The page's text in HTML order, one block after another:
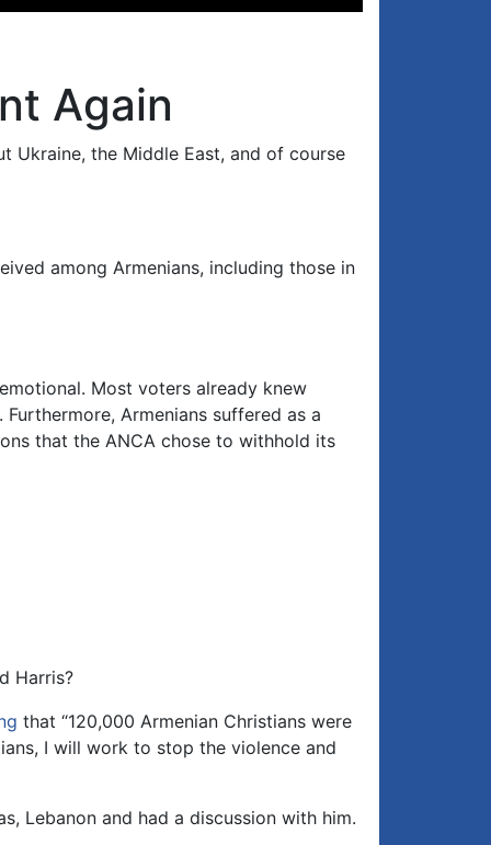
decrease
Again
Ukraine, the Middle East, and of course
among Armenians, including those in
Most voters already knew
Armenians suffered as a
that the ANCA chose to withhold its
Harris?
that “120,000 Armenian Christians were
I will work to stop the violence and
Lebanon and had a discussion with him.